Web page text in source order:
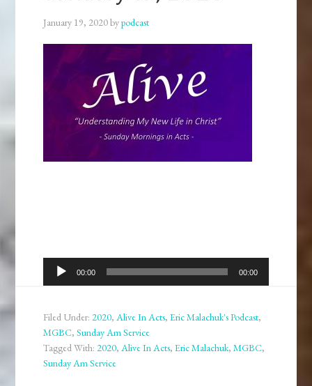
January 19, 2020bypodcast
Audio
Player
00:00 00:00
Filed Under:2020,Alive In Acts,Eric Malachuk's Podcast,
MGBC,Sunday Am Service
Tagged With:2020,Alive In Acts,Eric Malachuk,MGBC,
Sunday Am Service